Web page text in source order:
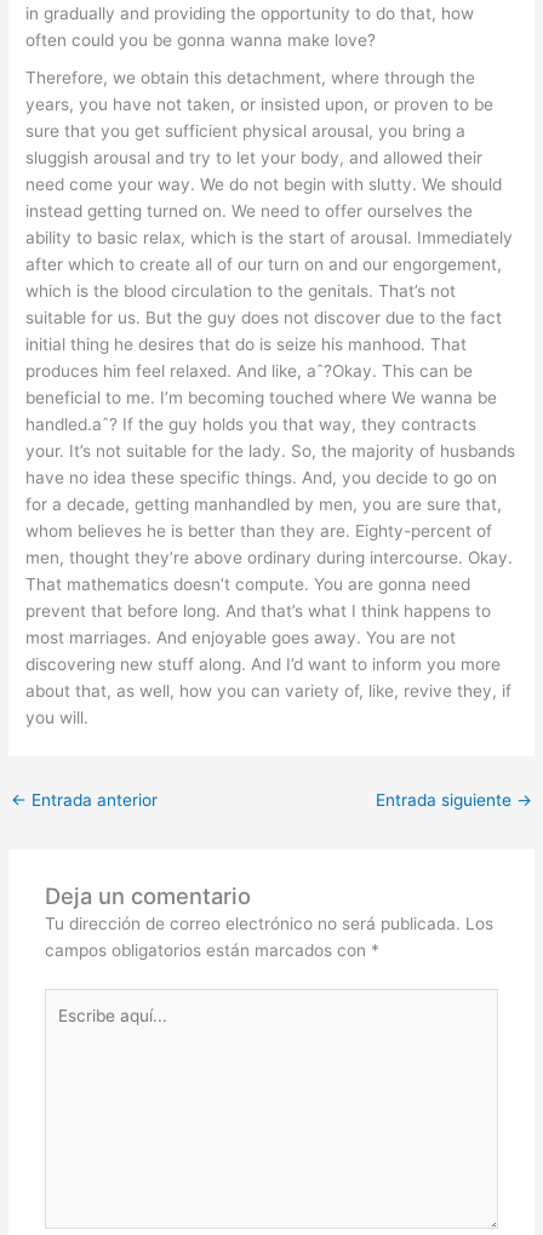
in gradually and providing the opportunity to do that, how
often could you be gonna wanna make love?
Therefore, we obtain this detachment, where through the
years, you have not taken, or insisted upon, or proven to be
sure that you get sufficient physical arousal, you bring a
sluggish arousal and try to let your body, and allowed their
need come your way. We do not begin with slutty. We should
instead getting turned on. We need to offer ourselves the
ability to basic relax, which is the start of arousal. Immediately
after which to create all of our turn on and our engorgement,
which is the blood circulation to the genitals. That’s not
suitable for us. But the guy does not discover due to the fact
initial thing he desires that do is seize his manhood. That
produces him feel relaxed. And like, aˆ?Okay. This can be
beneficial to me. I’m becoming touched where We wanna be
handled.aˆ? If the guy holds you that way, they contracts
your. It’s not suitable for the lady. So, the majority of husbands
have no idea these specific things. And, you decide to go on
for a decade, getting manhandled by men, you are sure that,
whom believes he is better than they are. Eighty-percent of
men, thought they’re above ordinary during intercourse. Okay.
That mathematics doesn’t compute. You are gonna need
prevent that before long. And that’s what I think happens to
most marriages. And enjoyable goes away. You are not
discovering new stuff along. And I’d want to inform you more
about that, as well, how you can variety of, like, revive they, if
you will.
← Entrada anterior Entrada siguiente →
Deja un comentario
Tu dirección de correo electrónico no será publicada. Los
campos obligatorios están marcados con *
aquí...